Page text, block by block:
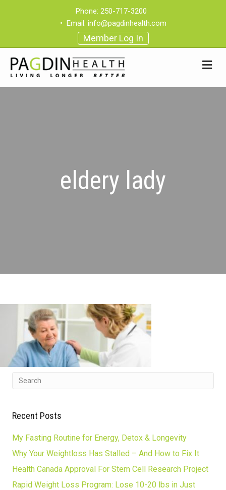
Phone: 250-717-3200
• Email: info@pagdinhealth.com
Member Log In
eldery lady
Recent Posts
My Fasting Routine for Energy, Detox & Longevity
Why Your Weightloss Has Stalled – And How to Fix It
Health Canada Approval For Stem Cell Research Project
Rapid Weight Loss Program: Lose 10-20 lbs in Just